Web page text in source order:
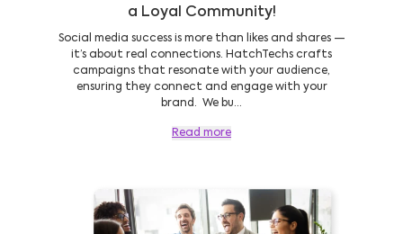
a Loyal Community!
Social media success is more than likes and shares —
it’s about real connections. HatchTechs crafts
campaigns that resonate with your audience,
ensuring they connect and engage with your
brand. We bu...
Read more